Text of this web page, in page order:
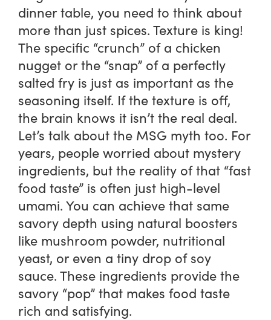
dinner table, you need to think about
more than just spices. Texture is king!
The specific “crunch” of a chicken
nugget or the “snap” of a perfectly
salted fry is just as important as the
seasoning itself. If the texture is off,
the brain knows it isn’t the real deal.
Let’s talk about the MSG myth too. For
years, people worried about mystery
ingredients, but the reality of that “fast
food taste” is often just high-level
umami. You can achieve that same
savory depth using natural boosters
like mushroom powder, nutritional
yeast, or even a tiny drop of soy
sauce. These ingredients provide the
savory “pop” that makes food taste
rich and satisfying.